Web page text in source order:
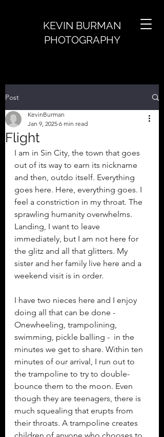
KEVIN BURMAN
PHOTOGRAPHY
Post
Flight
KevinBurman
Jan 9, 2025 6 min read
I am in Sin City, the town that goes
out of its way to earn its nickname
and then, outdo itself. Everything
goes here. Here, everything goes. I
feel a constriction in my throat. The
sprawling humanity overwhelms.
Landing, I want to leave
immediately, but I am not here for
the glitz and all that glitters. My
sister and her family live here and a
weekend visit is in order.
I have two nieces here and I enjoy
doing all that can be done -
Onewheeling, trampolining,
swimming, pickle balling -  in the
minutes we get to share. Within ten
minutes of our arrival, I run out to
the trampoline to try to double-
bounce them to the moon. Even
though they are teenagers, there is
much squealing that erupts from
their throats. A trampoline creates